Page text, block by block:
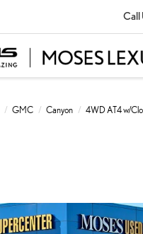
Call
GMC Canyon 4WD AT4 w/